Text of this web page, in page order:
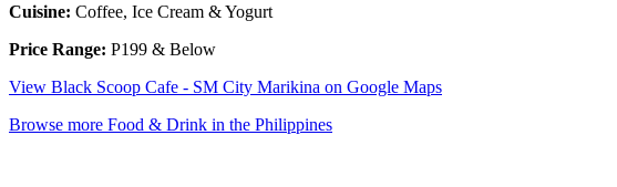
Cuisine: Coffee, Ice Cream & Yogurt
Price Range: P199 & Below
View Black Scoop Cafe - SM City Marikina on Google Maps
Browse more Food & Drink in the Philippines